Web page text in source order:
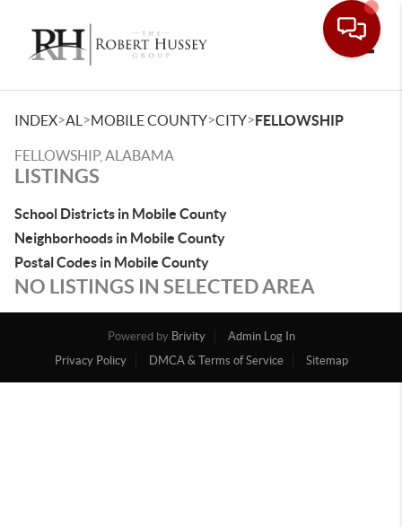
INDEX>AL >MOBILE COUNTY>CITY>FELLOWSHIP
FELLOWSHIP, ALABAMA
LISTINGS
School Districts in Mobile County
Neighborhoods in Mobile County
Postal Codes in Mobile County
NO LISTINGS IN SELECTED AREA
Powered by Brivity
Admin Log In
Privacy Policy
DMCA & Terms of Service Sitemap